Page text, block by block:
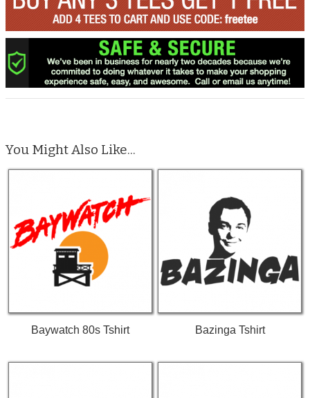
You Might Also Like...
Baywatch 80s Tshirt Bazinga Tshirt